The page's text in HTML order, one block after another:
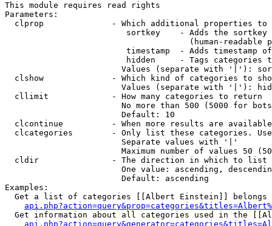
This module requires read rights
Parameters:
clprop              - Which additional properties to
sortkey    - Adds the
(human-readable
timestamp  - Adds timestamp
hidden     - Tags categories
Values (separate with '|'):
clshow              - Which kind of categories to
Values (separate with '|'):
  cllimit             - How many categories to return
No more than 500 (5000 for
                        Default: 10
clcontinue          - When more results are
clcategories        - Only list these categories.
                        Separate values with '|'
Maximum number of values 50
  cldir               - The direction in which to list
One value: ascending,
                        Default: ascending
Examples:
Get a list of categories [[Albert Einstein]] belongs
Get information about all categories used in the